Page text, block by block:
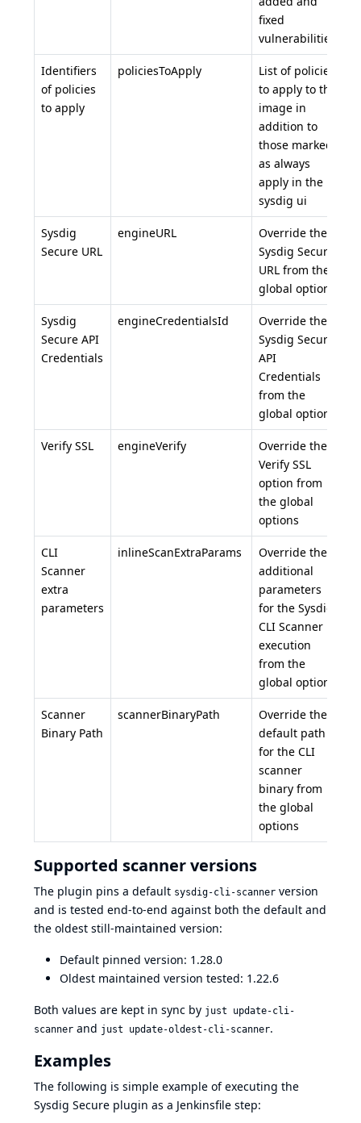
fixed
vulnerabilities.
Identifiers
of policies
to apply
policiesToApply
List of policies
to apply to the
image in
addition to
those marked
as always
apply in the
sysdig ui
Sysdig
Secure URL
engineURL
Override the
Sysdig Secure
URL from the
global options
Sysdig
Secure API
Credentials
engineCredentialsId
Override the
Sysdig Secure
API
Credentials
from the
global options
Verify SSL engineVerify
Override the
Verify SSL
option from
the global
options
CLI
Scanner
extra
parameters
inlineScanExtraParams
Override the
additional
parameters
for the Sysdig
CLI Scanner
execution
from the
global options
Scanner
Binary Path
scannerBinaryPath
Override the
default path
for the CLI
scanner
binary from
the global
options
Supported scanner versions
The plugin pins a default sysdig-cli-scanner version
and is tested end-to-end against both the default and
the oldest still-maintained version:
Default pinned version: 1.28.0
Oldest maintained version tested: 1.22.6
Both values are kept in sync by just update-cli-
scanner and just update-oldest-cli-scanner.
Examples
The following is simple example of executing the
Sysdig Secure plugin as a Jenkinsfile step: